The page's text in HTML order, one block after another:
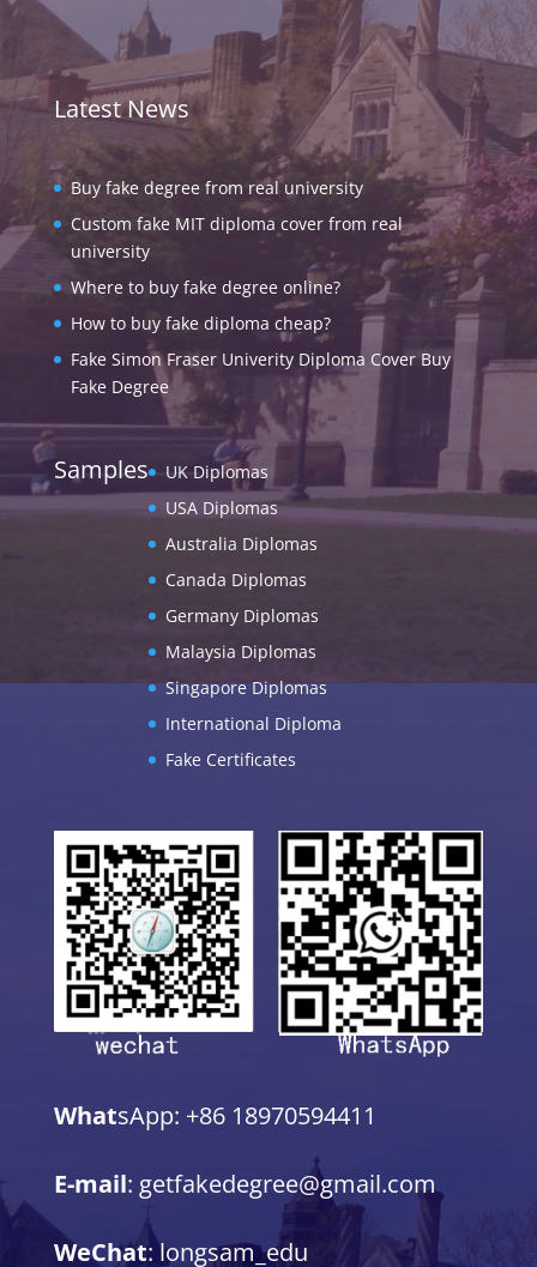
Latest News
Buy fake degree from real university
Custom fake MIT diploma cover from real
university
Where to buy fake degree online?
How to buy fake diploma cheap?
Fake Simon Fraser Univerity Diploma Cover Buy
Fake Degree
Samples
UK Diplomas
USA Diplomas
Australia Diplomas
Canada Diplomas
Germany Diplomas
Malaysia Diplomas
Singapore Diplomas
International Diploma
Fake Certificates
WhatsApp: +86 18970594411
E-mail: getfakedegree@gmail.com
WeChat: longsam_edu